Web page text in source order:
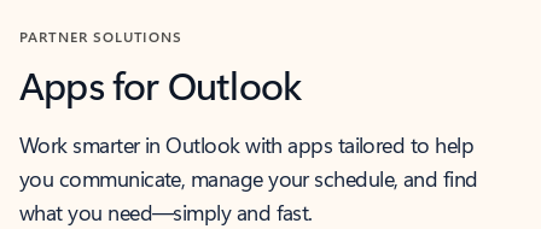
PARTNER SOLUTIONS
Apps for Outlook
Work smarter in Outlook with apps tailored to help
you communicate, manage your schedule, and find
what you need—simply and fast.